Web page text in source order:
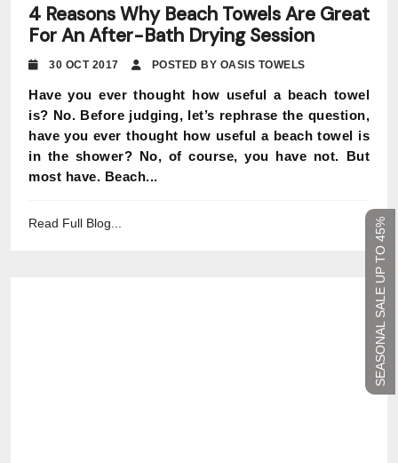
SEASONAL SALE UP TO 45%
4 Reasons Why Beach Towels Are Great
For An After-Bath Drying Session
30 OCT 2017 POSTED BY OASIS TOWELS
Have you ever thought how useful a beach towel
is? No. Before judging, let’s rephrase the question,
have you ever thought how useful a beach towel is
in the shower? No, of course, you have not. But
most have. Beach...
Read Full Blog...